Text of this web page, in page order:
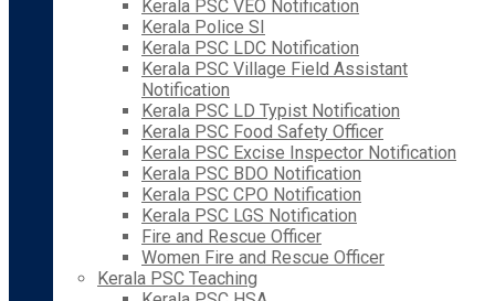
Kerala PSC VEO Notification
Kerala Police SI
Kerala PSC LDC Notification
Kerala PSC Village Field Assistant
Notification
Kerala PSC LD Typist Notification
Kerala PSC Food Safety Officer
Kerala PSC Excise Inspector Notification
Kerala PSC BDO Notification
Kerala PSC CPO Notification
Kerala PSC LGS Notification
Fire and Rescue Officer
Women Fire and Rescue Officer
Kerala PSC Teaching